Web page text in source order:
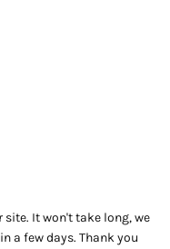
It won't take long, we
a few days. Thank you